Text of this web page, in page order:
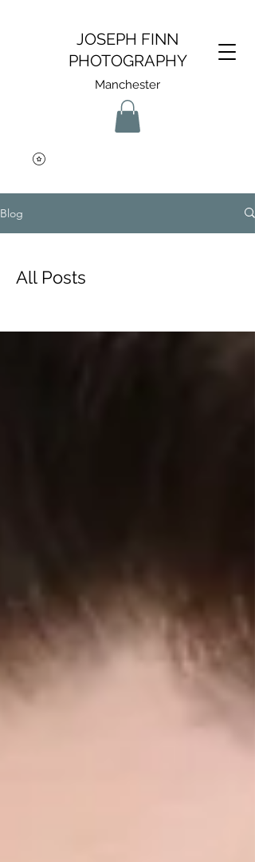
JOSEPH FINN
PHOTOGRAPHY
Manchester
Blog
All Posts